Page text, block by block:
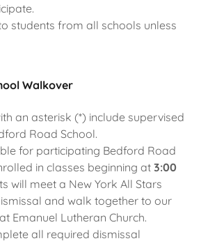
students from all schools unless
Walkover
an asterisk (*) include supervised
Road School.
for participating Bedford Road
in classes beginning at 3:00
will meet a New York All Stars
and walk together to our
Emanuel Lutheran Church.
all required dismissal